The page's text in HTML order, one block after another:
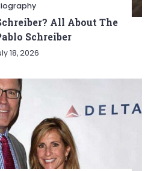
All About The
Schreiber
18, 2026